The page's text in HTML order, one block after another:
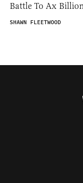
Battle To Ax
SHAWN FLEETWOOD